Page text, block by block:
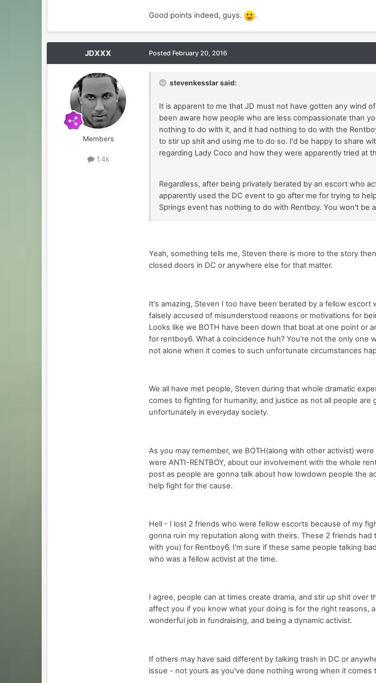
Good points indeed, guys. .
JDXXX
Members
1.4k
Posted February 20, 2016
stevenkesslar said:
It is apparent to me that JD must not have gotten any wind
been aware how people who are less compassionate than
nothing to do with it, and it had nothing to do with the
to stir up shit and using me to do so. I'd be happy to share
regarding Lady Coco and how they were apparently tried at
Regardless, after being privately berated by an escort who
apparently used the DC event to go after me for trying to
Springs event has nothing to do with Rentboy. You won't be
Yeah, something tells me, Steven there is more to the story
closed doors in DC or anywhere else for that matter.
It's amazing, Steven I too have been berated by a fellow
falsely accused of misunderstood reasons or motivations for
Looks like we BOTH have been down that boat at one point
for rentboy6. What a coincidence huh? You're not the only
not alone when it comes to such unfortunate circumstances
We all have met people, Steven during that whole dramatic
comes to fighting for humanity, and justice as not all people
unfortunately in everyday society.
As you may remember, we BOTH(along with other activist)
were ANTI-RENTBOY, about our involvement with the whole
post as people are gonna talk about how lowdown people the
help fight for the cause.
Hell - I lost 2 friends who were fellow escorts because of my
gonna ruin my reputation along with theirs. These 2 friends
with you) for Rentboy6. I'm sure if these same people talking
who was a fellow activist at the time.
I agree, people can at times create drama, and stir up shit
affect you if you know what your doing is for the right reasons,
wonderful job in fundraising, and being a dynamic activist.
If others may have said different by talking trash in DC or
issue - not yours as you've done nothing wrong when it comes